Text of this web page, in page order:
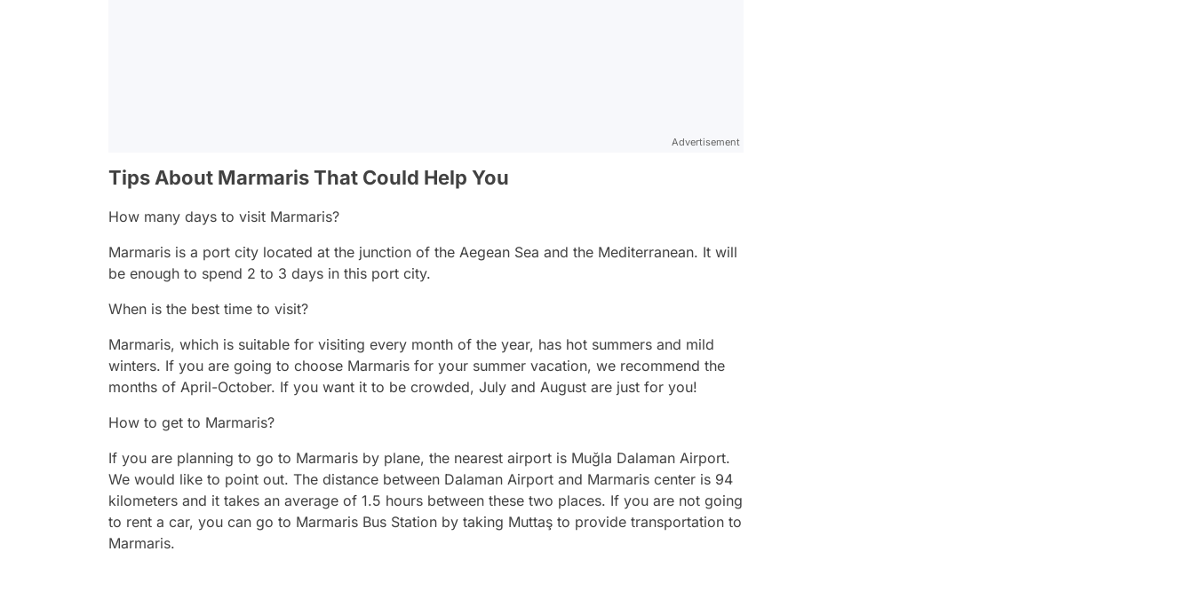
Advertisement
Tips About Marmaris That Could Help You
How many days to visit Marmaris?
Marmaris is a port city located at the junction of the Aegean Sea and the Mediterranean. It will
be enough to spend 2 to 3 days in this port city.
When is the best time to visit?
Marmaris, which is suitable for visiting every month of the year, has hot summers and mild
winters. If you are going to choose Marmaris for your summer vacation, we recommend the
months of April-October. If you want it to be crowded, July and August are just for you!
How to get to Marmaris?
If you are planning to go to Marmaris by plane, the nearest airport is Muğla Dalaman Airport.
We would like to point out. The distance between Dalaman Airport and Marmaris center is 94
kilometers and it takes an average of 1.5 hours between these two places. If you are not going
to rent a car, you can go to Marmaris Bus Station by taking Muttaş to provide transportation to
Marmaris.